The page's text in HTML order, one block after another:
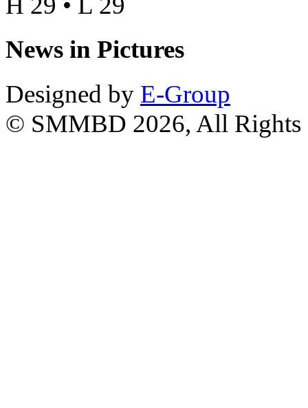
News in Pictures
Designed by E-Group
© SMMBD 2026, All Rights